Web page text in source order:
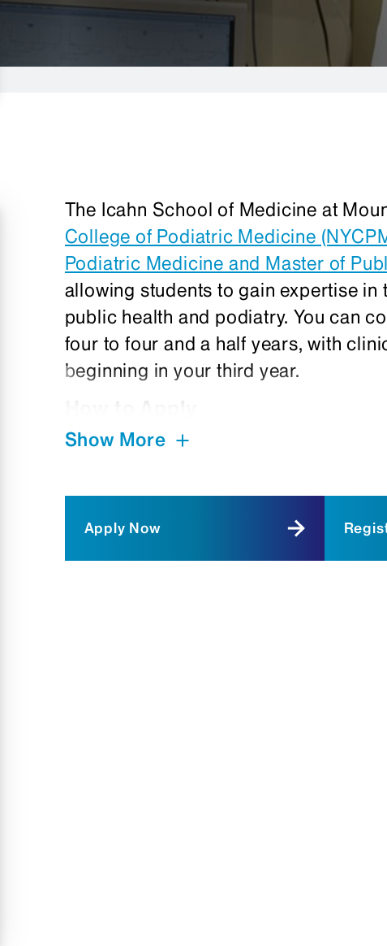
The Icahn School of Medicine at
College of Podiatric Medicine
Podiatric Medicine and Master of
allowing students to gain expertise
public health and podiatry. You can
four to four and a half years, with
beginning in your third year.
Current New York College of
permission from the Dean of Pre-
submit requests directly to:
Eileen Chusid, PhD
Show More
Apply Now